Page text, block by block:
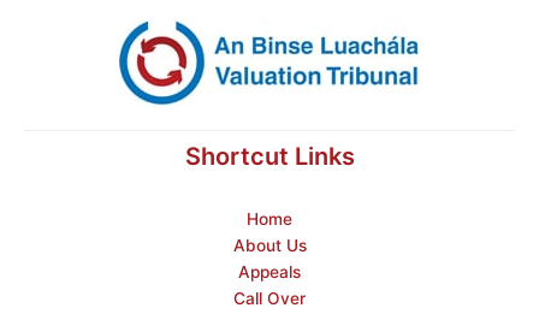
Shortcut Links
Home
About Us
Appeals
Call Over